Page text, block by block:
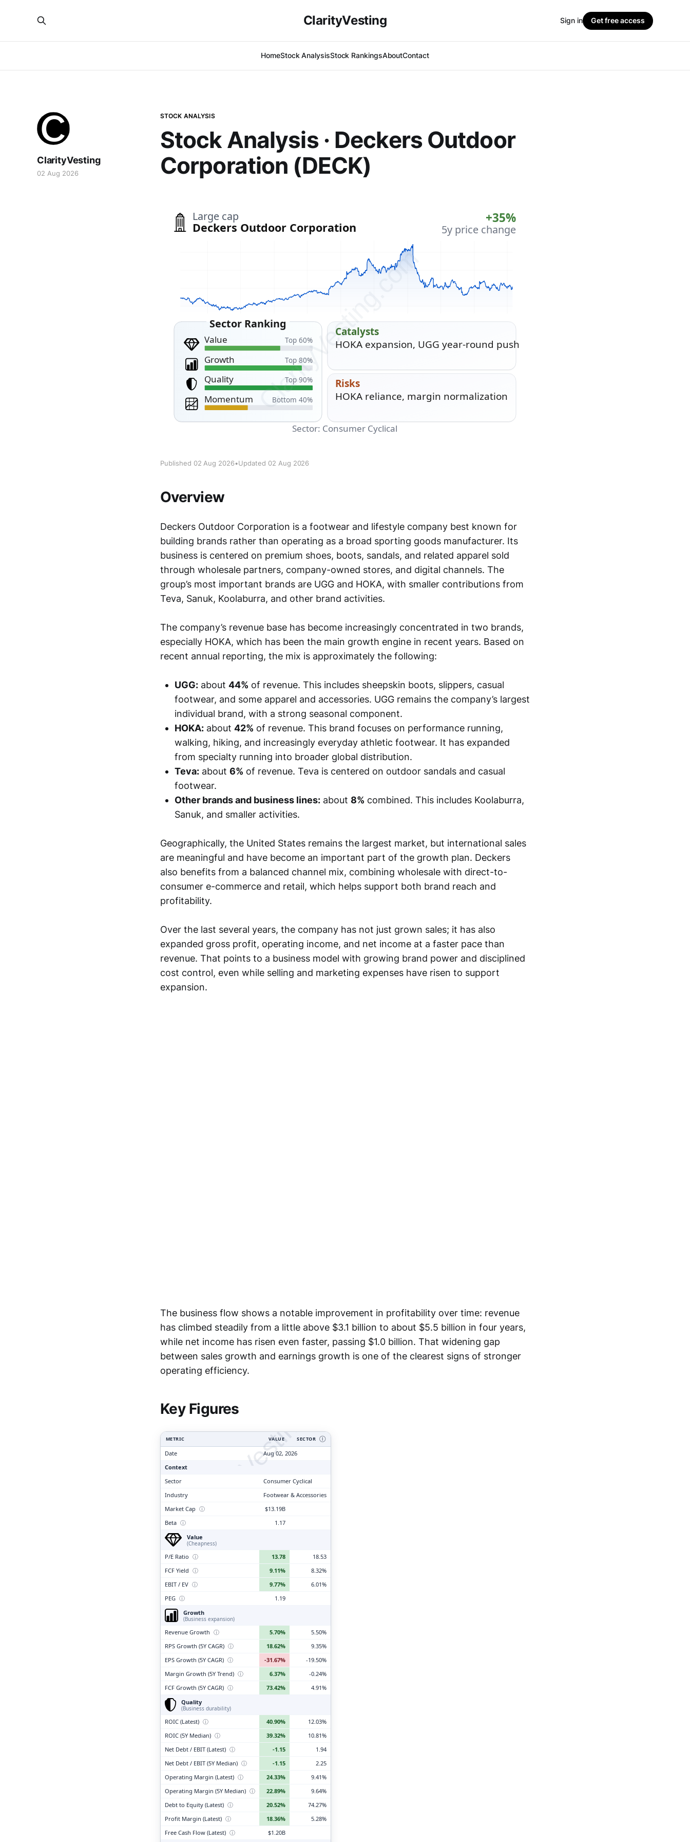
ClarityVesting
HomeStock AnalysisStock RankingsAboutContact
Sign in Get free access
STOCK ANALYSIS
Stock Analysis · Deckers Outdoor
Corporation (DECK)
ClarityVesting
02 Aug 2026
Published 02 Aug 2026•Updated 02 Aug 2026
Overview
Deckers Outdoor Corporation is a footwear and lifestyle company best known for
building brands rather than operating as a broad sporting goods manufacturer. Its
business is centered on premium shoes, boots, sandals, and related apparel sold
through wholesale partners, company-owned stores, and digital channels. The
group’s most important brands are UGG and HOKA, with smaller contributions from
Teva, Sanuk, Koolaburra, and other brand activities.
The company’s revenue base has become increasingly concentrated in two brands,
especially HOKA, which has been the main growth engine in recent years. Based on
recent annual reporting, the mix is approximately the following:
UGG: about 44% of revenue. This includes sheepskin boots, slippers, casual
footwear, and some apparel and accessories. UGG remains the company’s largest
individual brand, with a strong seasonal component.
HOKA: about 42% of revenue. This brand focuses on performance running,
walking, hiking, and increasingly everyday athletic footwear. It has expanded
from specialty running into broader global distribution.
Teva: about 6% of revenue. Teva is centered on outdoor sandals and casual
footwear.
Other brands and business lines: about 8% combined. This includes Koolaburra,
Sanuk, and smaller activities.
Geographically, the United States remains the largest market, but international sales
are meaningful and have become an important part of the growth plan. Deckers
also benefits from a balanced channel mix, combining wholesale with direct-to-
consumer e-commerce and retail, which helps support both brand reach and
profitability.
Over the last several years, the company has not just grown sales; it has also
expanded gross profit, operating income, and net income at a faster pace than
revenue. That points to a business model with growing brand power and disciplined
cost control, even while selling and marketing expenses have risen to support
expansion.
The business flow shows a notable improvement in profitability over time: revenue
has climbed steadily from a little above $3.1 billion to about $5.5 billion in four years,
while net income has risen even faster, passing $1.0 billion. That widening gap
between sales growth and earnings growth is one of the clearest signs of stronger
operating efficiency.
Key Figures
ClarityVesting.com
METRIC VALUE SECTOR Ⓘ
Date
Aug 02, 2026
Context
Sector
Consumer Cyclical
Industry
Footwear & Accessories
Market Cap ⓘ
$13.19B
Beta ⓘ
1.17
Value
(Cheapness)
P/E Ratio ⓘ 13.78
18.53
FCF Yield ⓘ 9.11%
8.32%
EBIT / EV ⓘ 9.77%
6.01%
PEG ⓘ
1.19
Growth
(Business expansion)
Revenue Growth ⓘ 5.70%
5.50%
RPS Growth (5Y CAGR) ⓘ 18.62%
9.35%
EPS Growth (5Y CAGR) ⓘ -31.67%
-19.50%
Margin Growth (5Y Trend) ⓘ 6.37%
-0.24%
FCF Growth (5Y CAGR) ⓘ 73.42%
4.91%
Quality
(Business durability)
ROIC (Latest) ⓘ 40.90%
12.03%
ROIC (5Y Median) ⓘ 39.32%
10.81%
Net Debt / EBIT (Latest) ⓘ -1.15
1.94
Net Debt / EBIT (5Y Median) ⓘ -1.15
2.25
Operating Margin (Latest) ⓘ 24.33%
9.41%
Operating Margin (5Y Median) ⓘ 22.89%
9.64%
Debt to Equity (Latest) ⓘ 20.52%
74.27%
Profit Margin (Latest) ⓘ 18.36%
5.28%
Free Cash Flow (Latest) ⓘ $1.20B